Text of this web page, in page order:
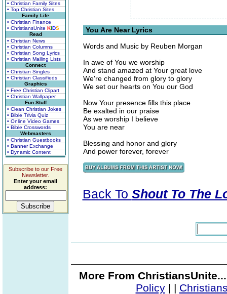
• Christian Family Sites
• Top Christian Sites
Family Life
• Christian Finance
• ChristiansUnite KIDS
Read
• Christian News
• Christian Columns
• Christian Song Lyrics
• Christian Mailing Lists
Connect
• Christian Singles
• Christian Classifieds
Graphics
• Free Christian Clipart
• Christian Wallpaper
Fun Stuff
• Clean Christian Jokes
• Bible Trivia Quiz
• Online Video Games
• Bible Crosswords
Webmasters
• Christian Guestbooks
• Banner Exchange
• Dynamic Content
Subscribe to our Free
Newsletter.
Enter your email
address:
You Are Near Lyrics
Words and Music by Reuben Morgan
In awe of You we worship
And stand amazed at Your great love
We're changed from glory to glory
We set our hearts on You our God
Now Your presence fills this place
Be exalted in our praise
As we worship I believe
You are near
Blessing and honor and glory
And power forever, forever
Back To Shout To The
More From
Policy| |